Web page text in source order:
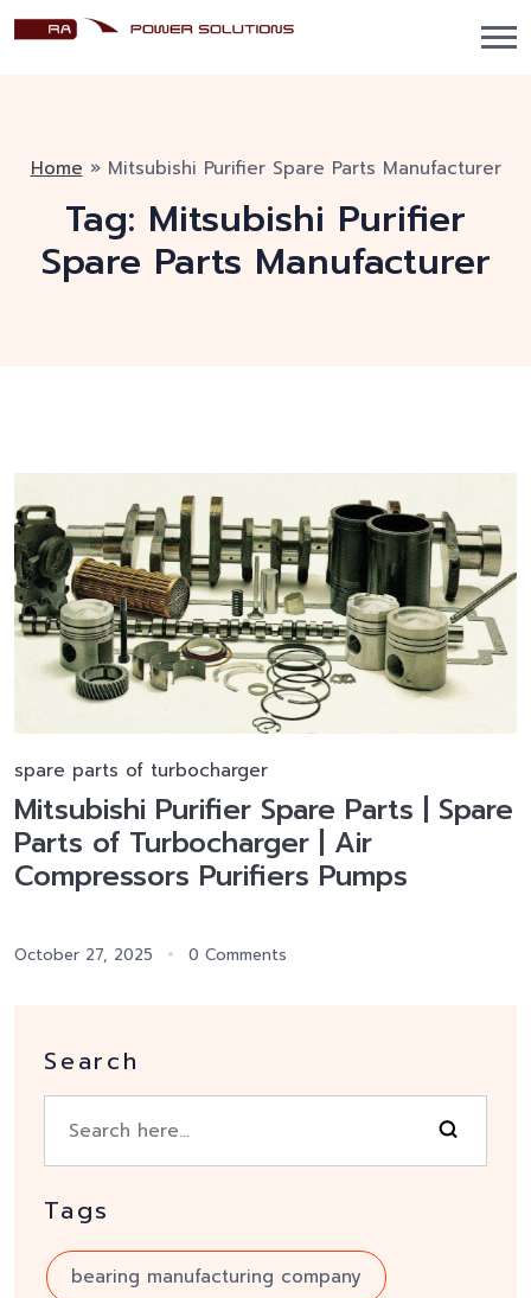
Home » Mitsubishi Purifier Spare Parts Manufacturer
Tag: Mitsubishi Purifier
Spare Parts Manufacturer
spare parts of turbocharger
Mitsubishi Purifier Spare Parts | Spare
Parts of Turbocharger | Air
Compressors Purifiers Pumps
October 27, 2025 0 Comments
Search
Tags
bearing manufacturing company